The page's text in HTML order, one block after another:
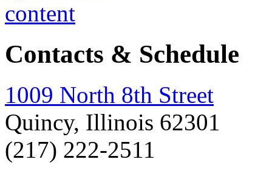
Contacts & Schedule
1009 North 8th Street
Quincy, Illinois 62301
(217) 222-2511